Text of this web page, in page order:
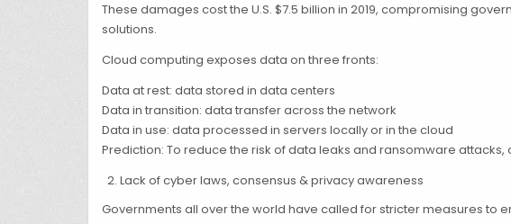
These damages cost the U.S. $7.5 billion in 2019, compromising
solutions.
Cloud computing exposes data on three fronts:
Data at rest: data stored in data centers
Data in transition: data transfer across the network
Data in use: data processed in servers locally or in the cloud
Prediction: To reduce the risk of data leaks and ransomware
Lack of cyber laws, consensus & privacy awareness
Governments all over the world have called for stricter measures to